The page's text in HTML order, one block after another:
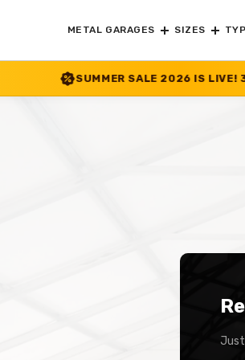
METAL GARAGES SIZES
SALE 2026 IS LIVE! 30% OFF ENDS